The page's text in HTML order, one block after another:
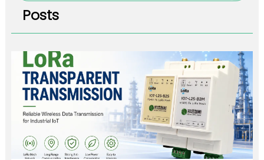
Posts